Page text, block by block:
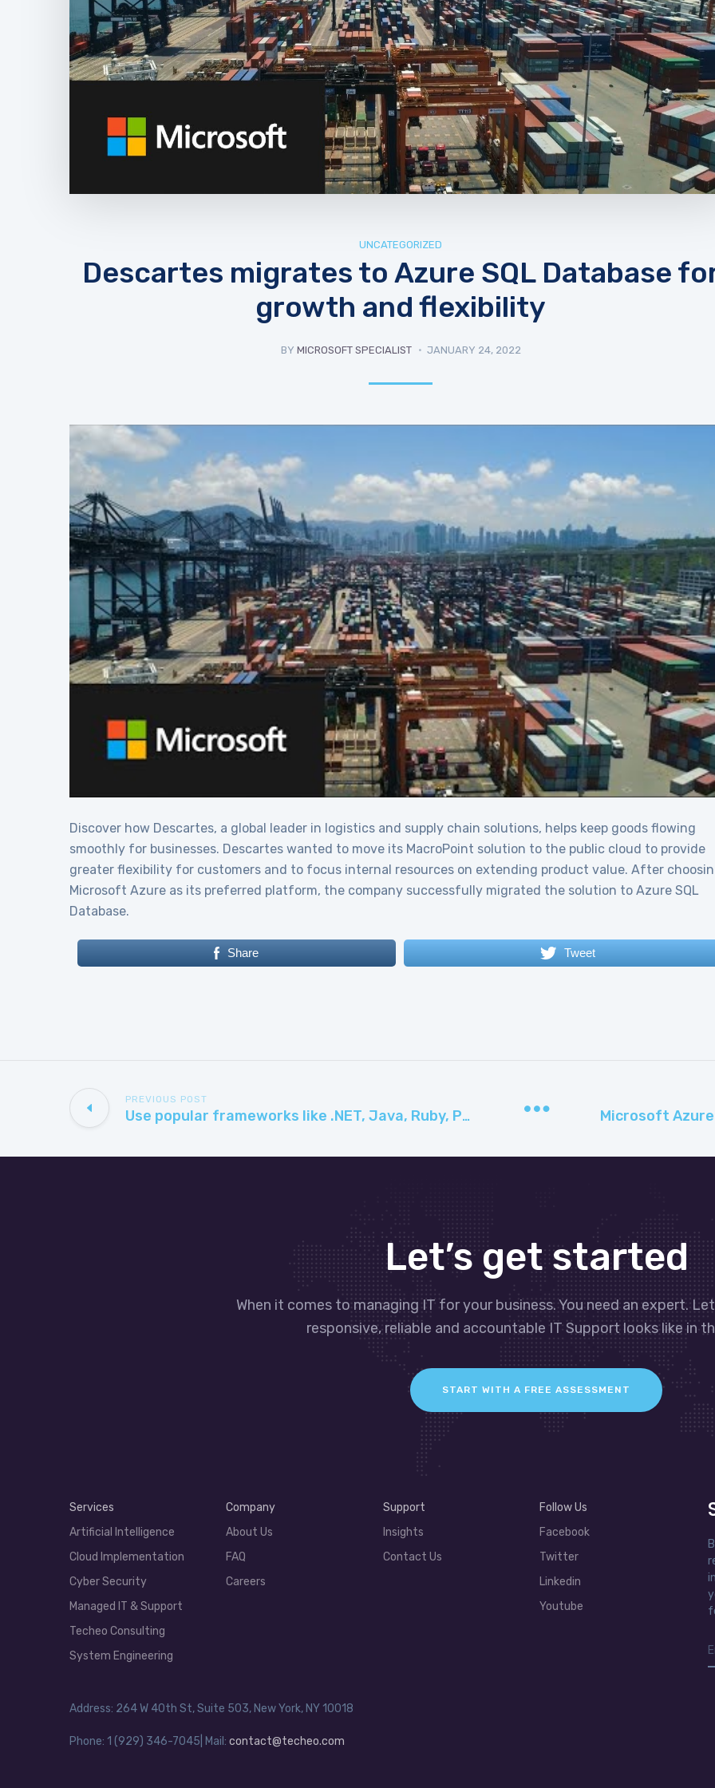
UNCATEGORIZED
Descartes migrates to Azure SQL Database
growth and flexibility
BY MICROSOFT SPECIALIST JANUARY 24, 2022
Discover how Descartes, a global leader in logistics and supply chain solutions, helps keep goods flowing
smoothly for businesses. Descartes wanted to move its MacroPoint solution to the public cloud to provide
greater flexibility for customers and to focus internal resources on extending product value. After
Microsoft Azure as its preferred platform, the company successfully migrated the solution to Azure SQL
Database.
Share Tweet
PREVIOUS POST
Use popular frameworks like .NET, Java, Ruby, PHP, or Python to build and deploy with Microsoft App Service​
Let’s get started
When it comes to managing IT for your business. You need an expert.
responsive, reliable and accountable IT Support looks like in
START WITH A FREE ASSESSMENT
Services
Artificial Intelligence
Cloud Implementation
Cyber Security
Managed IT & Support
Techeo Consulting
System Engineering
Company
About Us
FAQ
Careers
Support
Insights
Contact Us
Follow Us
Facebook
Twitter
Linkedin
Youtube
Address: 264 W 40th St, Suite 503, New York, NY 10018
Phone: 1 (929) 346-7045| Mail: contact@techeo.com